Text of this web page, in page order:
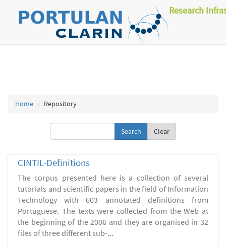
Research
Home Repository
Clear
CINTIL-Definitions
The corpus presented here is a collection of several
tutorials and scientific papers in the field of Information
Technology with 603 annotated definitions from
Portuguese. The texts were collected from the Web at
the beginning of the 2006 and they are organised in 32
files of three different sub-...